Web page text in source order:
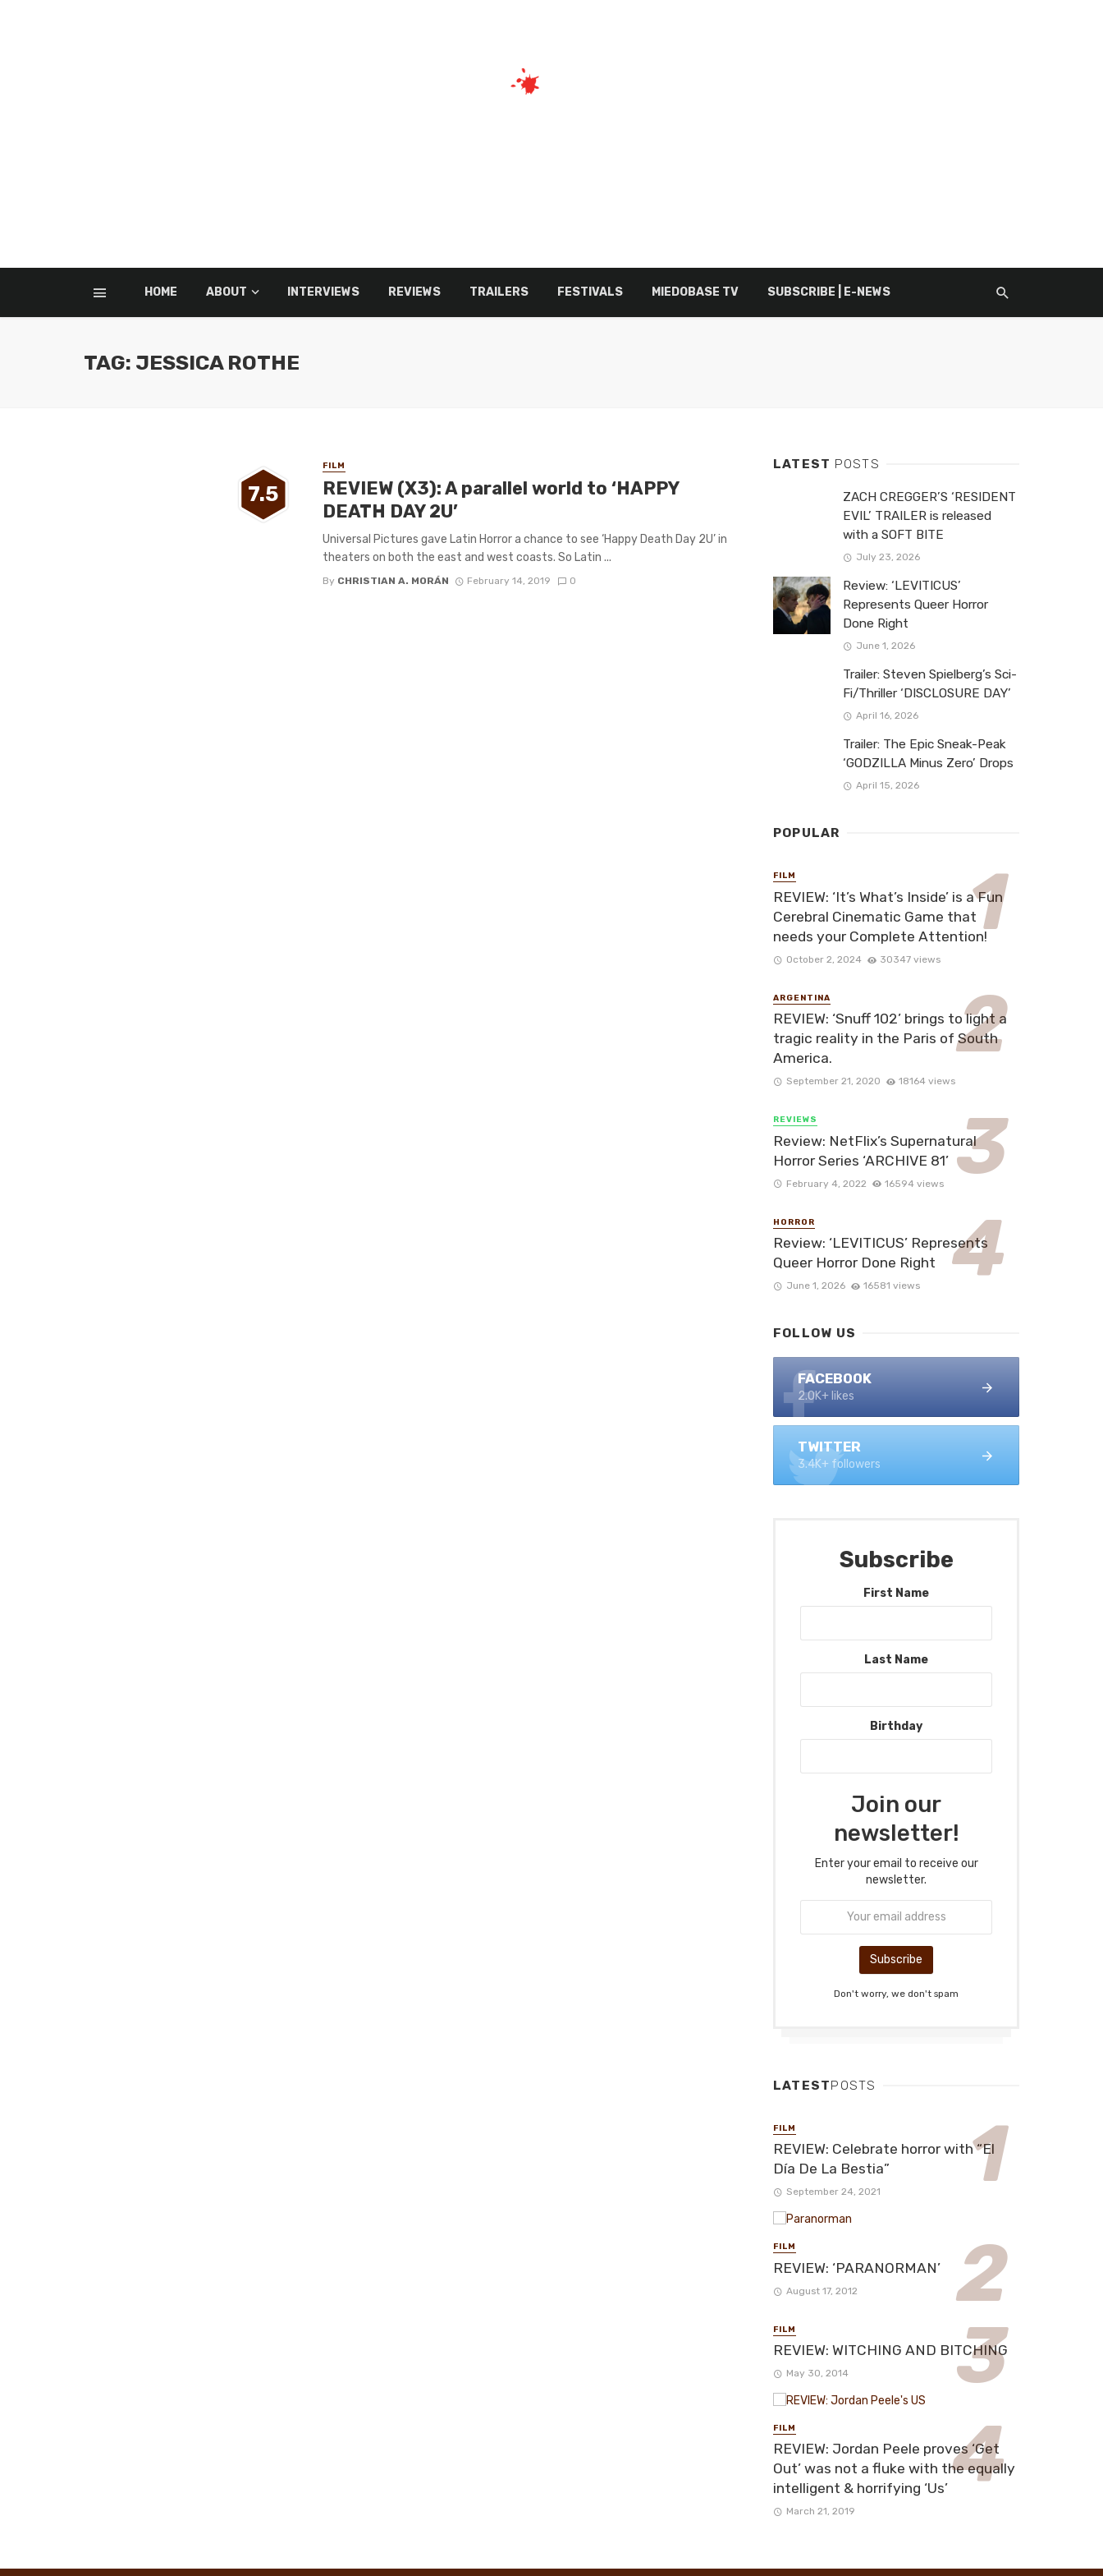
HOME ABOUT INTERVIEWS REVIEWS TRAILERS FESTIVALS MIEDOBASE TV SUBSCRIBE | E-NEWS
TAG: JESSICA ROTHE
7.5
FILM
REVIEW (X3): A parallel world to ‘HAPPY
DEATH DAY 2U’
Universal Pictures gave Latin Horror a chance to see ‘Happy Death Day 2U’ in
theaters on both the east and west coasts. So Latin ...
By CHRISTIAN A. MORÁN February 14, 2019 0
LATEST POSTS
ZACH CREGGER’S ‘RESIDENT
EVIL’ TRAILER is released
with a SOFT BITE
July 23, 2026
Review: ‘LEVITICUS’
Represents Queer Horror
Done Right
June 1, 2026
Trailer: Steven Spielberg’s Sci-
Fi/Thriller ‘DISCLOSURE DAY’
April 16, 2026
Trailer: The Epic Sneak-Peak
‘GODZILLA Minus Zero’ Drops
April 15, 2026
POPULAR
FILM
REVIEW: ‘It’s What’s Inside’ is a Fun
Cerebral Cinematic Game that
needs your Complete Attention!
October 2, 2024 30347 views
ARGENTINA
REVIEW: ‘Snuff 102’ brings to light a
tragic reality in the Paris of South
America.
September 21, 2020 18164 views
REVIEWS
Review: NetFlix’s Supernatural
Horror Series ‘ARCHIVE 81’
February 4, 2022 16594 views
HORROR
Review: ‘LEVITICUS’ Represents
Queer Horror Done Right
June 1, 2026 16581 views
FOLLOW US
FACEBOOK
2.0K+ likes
TWITTER
3.4K+ followers
Subscribe
First Name
Last Name
Birthday
Join our
newsletter!
Enter your email to receive our
newsletter.
Don't worry, we don't spam
LATESTPOSTS
FILM
REVIEW: Celebrate horror with “El
Día De La Bestia”
September 24, 2021
FILM
REVIEW: ‘PARANORMAN’
August 17, 2012
FILM
REVIEW: WITCHING AND BITCHING
May 30, 2014
FILM
REVIEW: Jordan Peele proves ‘Get
Out’ was not a fluke with the equally
intelligent & horrifying ‘Us’
March 21, 2019